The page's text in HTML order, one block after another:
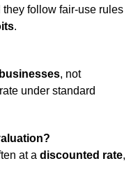
follow fair-use rules
.
, not
under standard
at a discounted rate,